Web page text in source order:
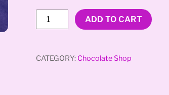
Penis
Pacifier
ADD TO CART
CATEGORY: Chocolate Shop